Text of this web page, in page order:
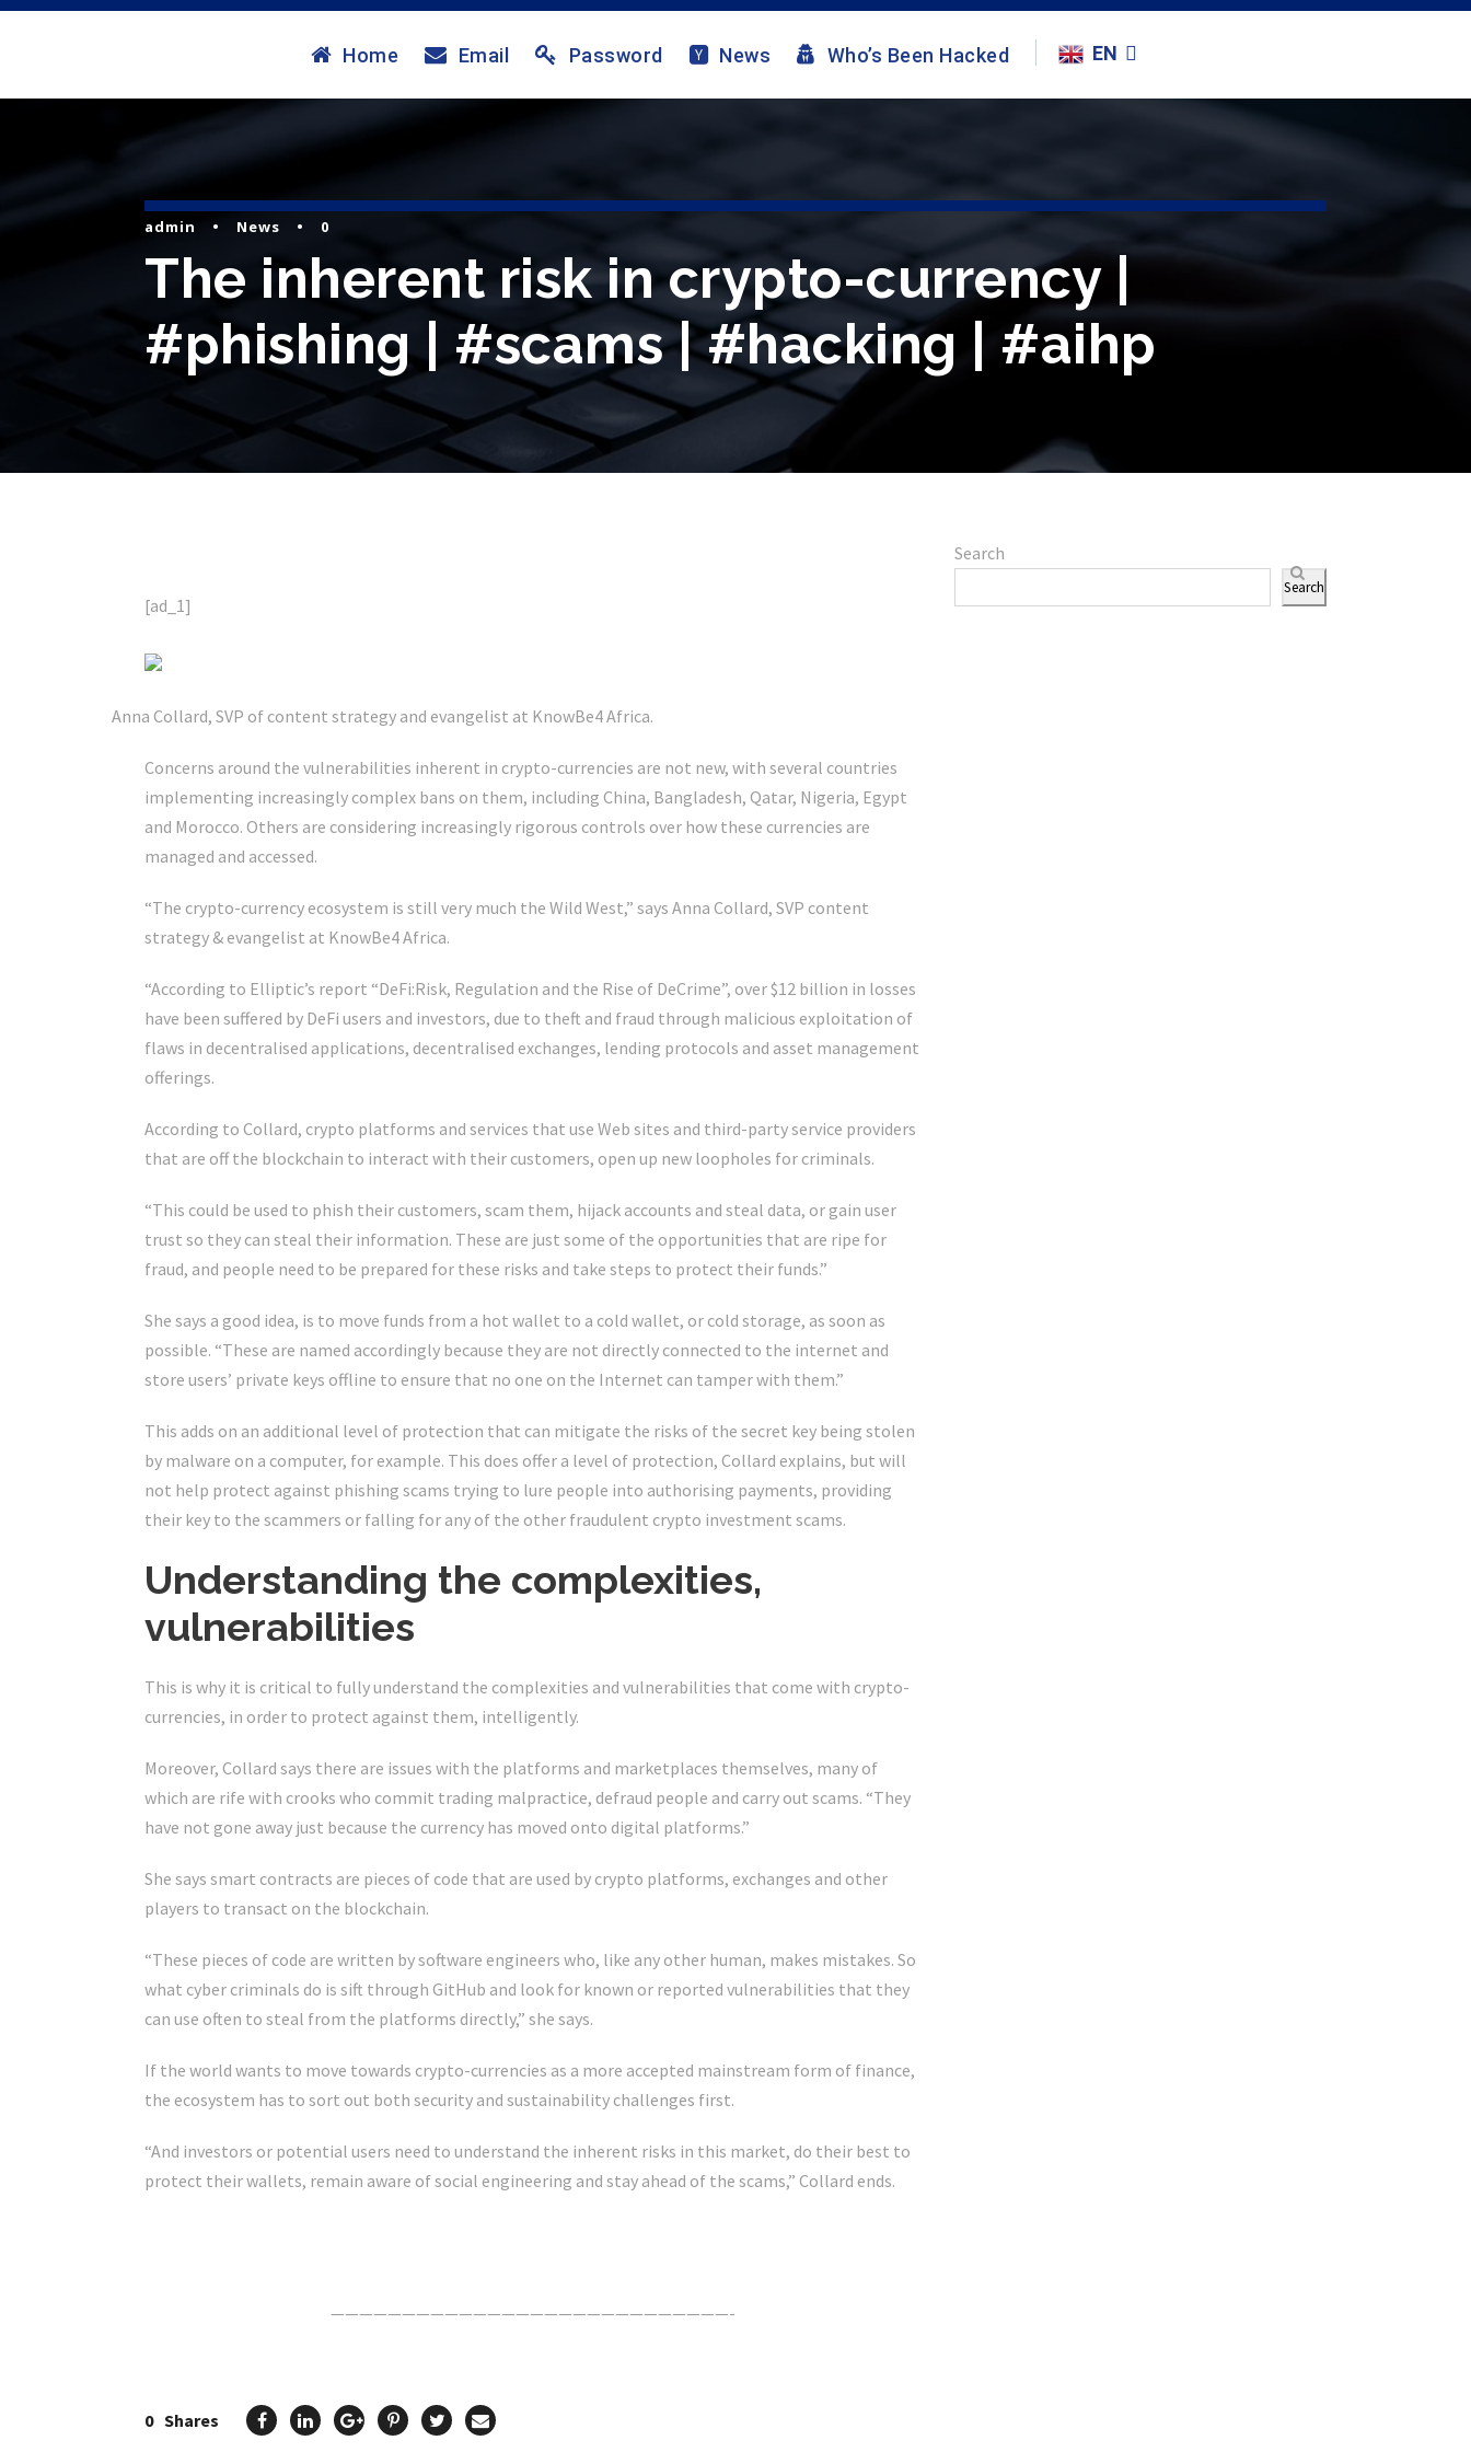
Home Email Password News Who’s Been Hacked EN
admin • News • 0
The inherent risk in crypto-currency |
#phishing | #scams | #hacking | #aihp
[ad_1]
Anna Collard, SVP of content strategy and evangelist at KnowBe4 Africa.
Concerns around the vulnerabilities inherent in crypto-currencies are not new, with several countries
implementing increasingly complex bans on them, including China, Bangladesh, Qatar, Nigeria, Egypt
and Morocco. Others are considering increasingly rigorous controls over how these currencies are
managed and accessed.
“The crypto-currency ecosystem is still very much the Wild West,” says Anna Collard, SVP content
strategy & evangelist at KnowBe4 Africa.
“According to Elliptic’s report “DeFi:Risk, Regulation and the Rise of DeCrime”, over $12 billion in losses
have been suffered by DeFi users and investors, due to theft and fraud through malicious exploitation of
flaws in decentralised applications, decentralised exchanges, lending protocols and asset management
offerings.
According to Collard, crypto platforms and services that use Web sites and third-party service providers
that are off the blockchain to interact with their customers, open up new loopholes for criminals.
“This could be used to phish their customers, scam them, hijack accounts and steal data, or gain user
trust so they can steal their information. These are just some of the opportunities that are ripe for
fraud, and people need to be prepared for these risks and take steps to protect their funds.”
She says a good idea, is to move funds from a hot wallet to a cold wallet, or cold storage, as soon as
possible. “These are named accordingly because they are not directly connected to the internet and
store users’ private keys offline to ensure that no one on the Internet can tamper with them.”
This adds on an additional level of protection that can mitigate the risks of the secret key being stolen
by malware on a computer, for example. This does offer a level of protection, Collard explains, but will
not help protect against phishing scams trying to lure people into authorising payments, providing
their key to the scammers or falling for any of the other fraudulent crypto investment scams.
Understanding the complexities,
vulnerabilities
This is why it is critical to fully understand the complexities and vulnerabilities that come with crypto-
currencies, in order to protect against them, intelligently.
Moreover, Collard says there are issues with the platforms and marketplaces themselves, many of
which are rife with crooks who commit trading malpractice, defraud people and carry out scams. “They
have not gone away just because the currency has moved onto digital platforms.”
She says smart contracts are pieces of code that are used by crypto platforms, exchanges and other
players to transact on the blockchain.
“These pieces of code are written by software engineers who, like any other human, makes mistakes. So
what cyber criminals do is sift through GitHub and look for known or reported vulnerabilities that they
can use often to steal from the platforms directly,” she says.
If the world wants to move towards crypto-currencies as a more accepted mainstream form of finance,
the ecosystem has to sort out both security and sustainability challenges first.
“And investors or potential users need to understand the inherent risks in this market, do their best to
protect their wallets, remain aware of social engineering and stay ahead of the scams,” Collard ends.
————————————————————————————-
0 Shares
Search
Search